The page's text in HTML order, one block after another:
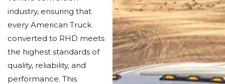
industry, ensuring that
every American Truck
converted to RHD meets
the highest standards of
quality, reliability, and
performance. This